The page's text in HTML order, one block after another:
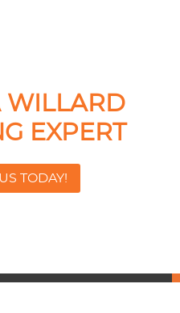
WILLARD
EXPERT
TODAY!